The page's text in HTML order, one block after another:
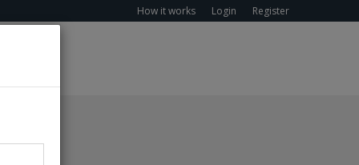
How it works Login Register